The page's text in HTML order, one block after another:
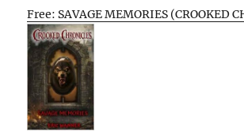
Free: SAVAGE MEMORIES (CROOKED